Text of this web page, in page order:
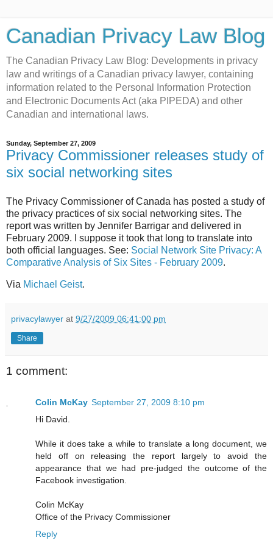
Canadian Privacy Law Blog
The Canadian Privacy Law Blog: Developments in privacy
law and writings of a Canadian privacy lawyer, containing
information related to the Personal Information Protection
and Electronic Documents Act (aka PIPEDA) and other
Canadian and international laws.
Sunday, September 27, 2009
Privacy Commissioner releases study of
six social networking sites
The Privacy Commissioner of Canada has posted a study of
the privacy practices of six social networking sites. The
report was written by Jennifer Barrigar and delivered in
February 2009. I suppose it took that long to translate into
both official languages. See: Social Network Site Privacy: A
Comparative Analysis of Six Sites - February 2009.
Via Michael Geist.
privacylawyer at 9/27/2009 06:41:00 pm
Share
1 comment:
Colin McKay September 27, 2009 8:10 pm
Hi David.
While it does take a while to translate a long document, we
held off on releasing the report largely to avoid the
appearance that we had pre-judged the outcome of the
Facebook investigation.
Colin McKay
Office of the Privacy Commissioner
Reply